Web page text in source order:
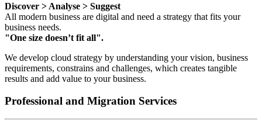
Discover > Analyse > Suggest
All modern business are digital and need a strategy that fits your
business needs.
"One size doesn’t fit all".
We develop cloud strategy by understanding your vision, business
requirements, constrains and challenges, which creates tangible
results and add value to your business.
Professional and Migration Services